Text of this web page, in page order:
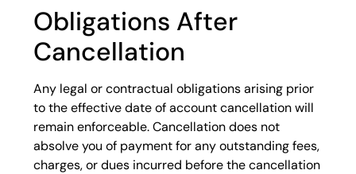
Obligations After
Cancellation
Any legal or contractual obligations arising prior
to the effective date of account cancellation will
remain enforceable. Cancellation does not
absolve you of payment for any outstanding fees,
charges, or dues incurred before the cancellation